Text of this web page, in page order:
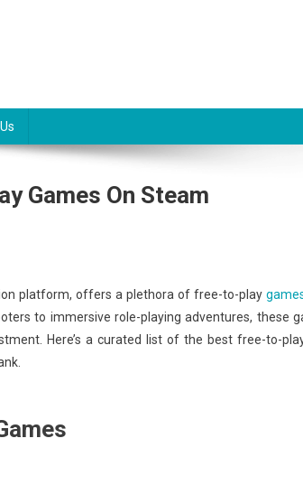
Games On Steam
platform, offers a plethora of free-to-play
to immersive role-playing adventures, these
Here’s a curated list of the best free-to-